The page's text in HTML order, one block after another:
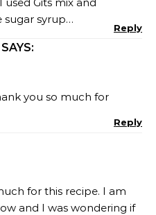
Gits mix and
sugar syrup…
Reply
SAYS:
you so much for
Reply
for this recipe. I am
and I was wondering if